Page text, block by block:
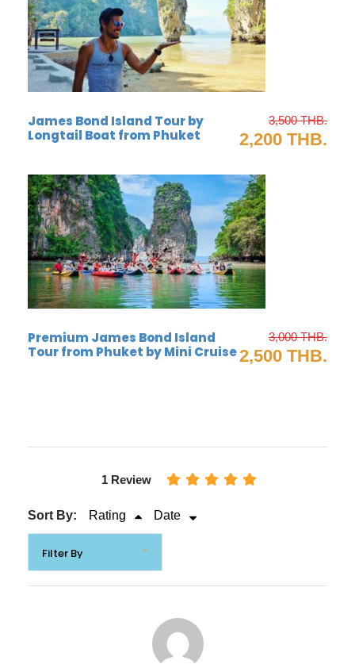
Muslim floating village
boat from Krabi (joint tour)
10:30 am Arrive at the pier (Phang-nga National
Park) and board a longtail boat visit to:
Man with the Golden Gun” Called by local
people “Khao Tapoo”
James Bond Island Tour by
Longtail Boat from Phuket
3,500 THB.
2,200 THB.
Premium James Bond Island
Tour from Phuket by Mini Cruise
3,000 THB.
2,500 THB.
1 Review
Sort By: Rating Date